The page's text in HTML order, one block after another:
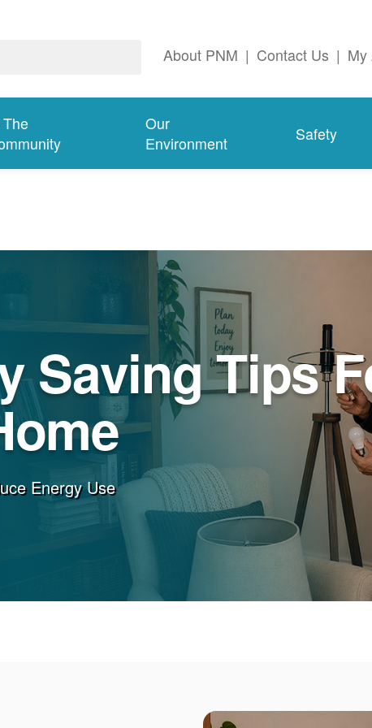
About PNM | Contact Us | My
Our
Environment
Safety
Saving Tips
Energy Use